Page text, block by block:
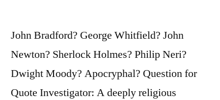
John Bradford? George Whitfield? John
Newton? Sherlock Holmes? Philip Neri?
Dwight Moody? Apocryphal? Question for
Quote Investigator: A deeply religious